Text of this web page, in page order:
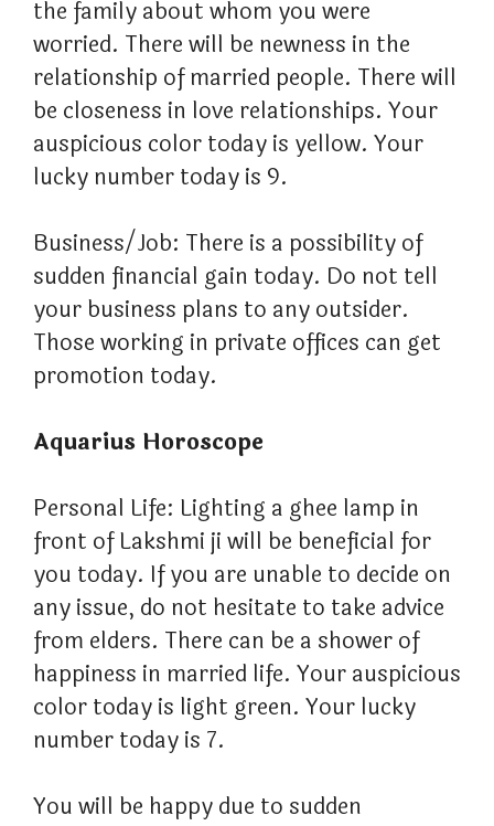
the family about whom you were
worried. There will be newness in the
relationship of married people. There will
be closeness in love relationships. Your
auspicious color today is yellow. Your
lucky number today is 9.
Business/Job: There is a possibility of
sudden financial gain today. Do not tell
your business plans to any outsider.
Those working in private offices can get
promotion today.
Aquarius Horoscope
Personal Life: Lighting a ghee lamp in
front of Lakshmi ji will be beneficial for
you today. If you are unable to decide on
any issue, do not hesitate to take advice
from elders. There can be a shower of
happiness in married life. Your auspicious
color today is light green. Your lucky
number today is 7.
You will be happy due to sudden